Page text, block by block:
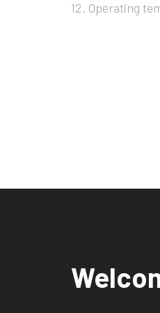
12. Operating